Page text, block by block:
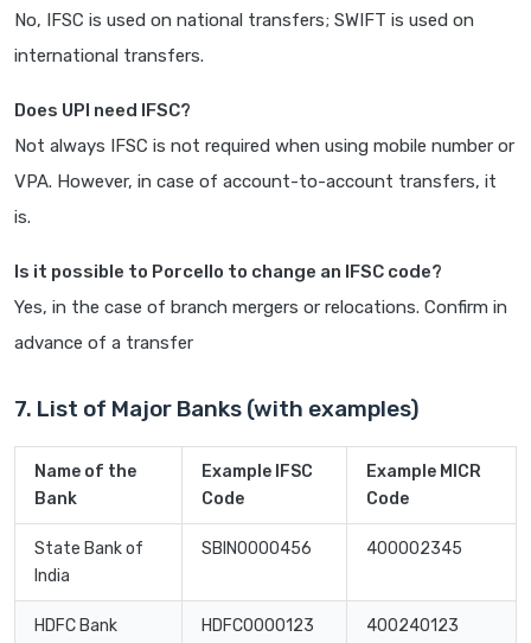
No, IFSC is used on national transfers; SWIFT is used on
international transfers.
Does UPI need IFSC?
Not always IFSC is not required when using mobile number or
VPA. However, in case of account-to-account transfers, it
is.
Is it possible to Porcello to change an IFSC code?
Yes, in the case of branch mergers or relocations. Confirm in
advance of a transfer
7. List of Major Banks (with examples)
Name of the
Bank
Example IFSC
Code
Example MICR
Code
State Bank of
India
SBIN0000456 400002345
HDFC Bank HDFC0000123 400240123